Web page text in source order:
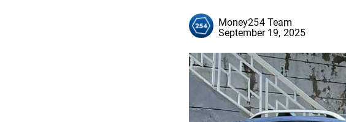
Money254 Team
September 19, 2025